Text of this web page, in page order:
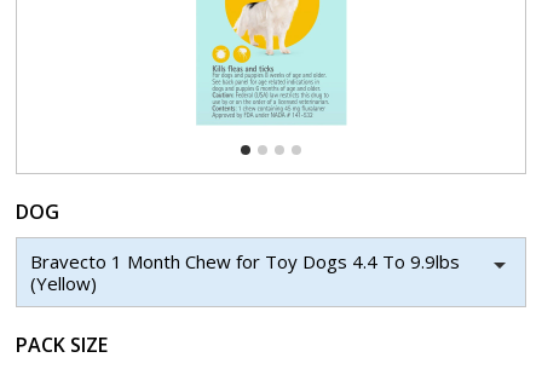
DOG
Bravecto 1 Month Chew for Toy Dogs 4.4 To 9.9lbs
(Yellow)
PACK SIZE